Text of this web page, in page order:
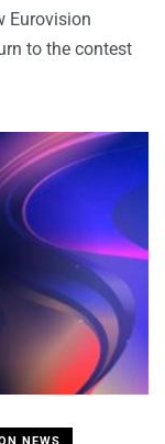
Eurovision
to the contest
NEWS